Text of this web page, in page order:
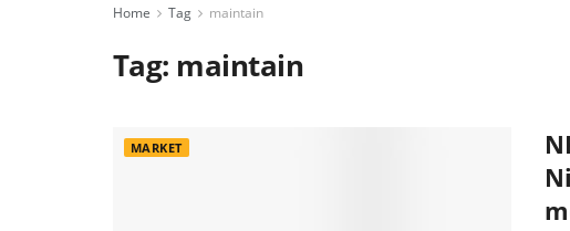
Home Tag maintain
Tag: maintain
MARKET